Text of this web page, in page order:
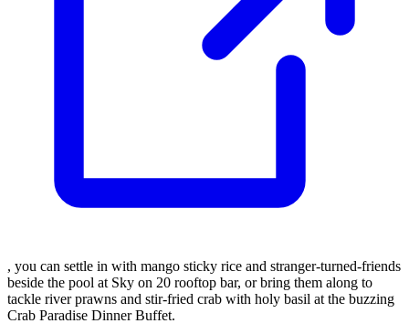
, you can settle in with mango sticky rice and stranger-turned-friends
beside the pool at Sky on 20 rooftop bar, or bring them along to
tackle river prawns and stir-fried crab with holy basil at the buzzing
Crab Paradise Dinner Buffet.